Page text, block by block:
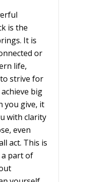
is the
It is
or
life,
strive for
big
you give, it
with clarity
even
act. This is
a part of